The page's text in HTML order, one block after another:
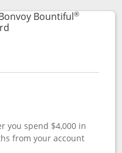
Bountiful®
Links to product page
you spend $4,000 in
from your account